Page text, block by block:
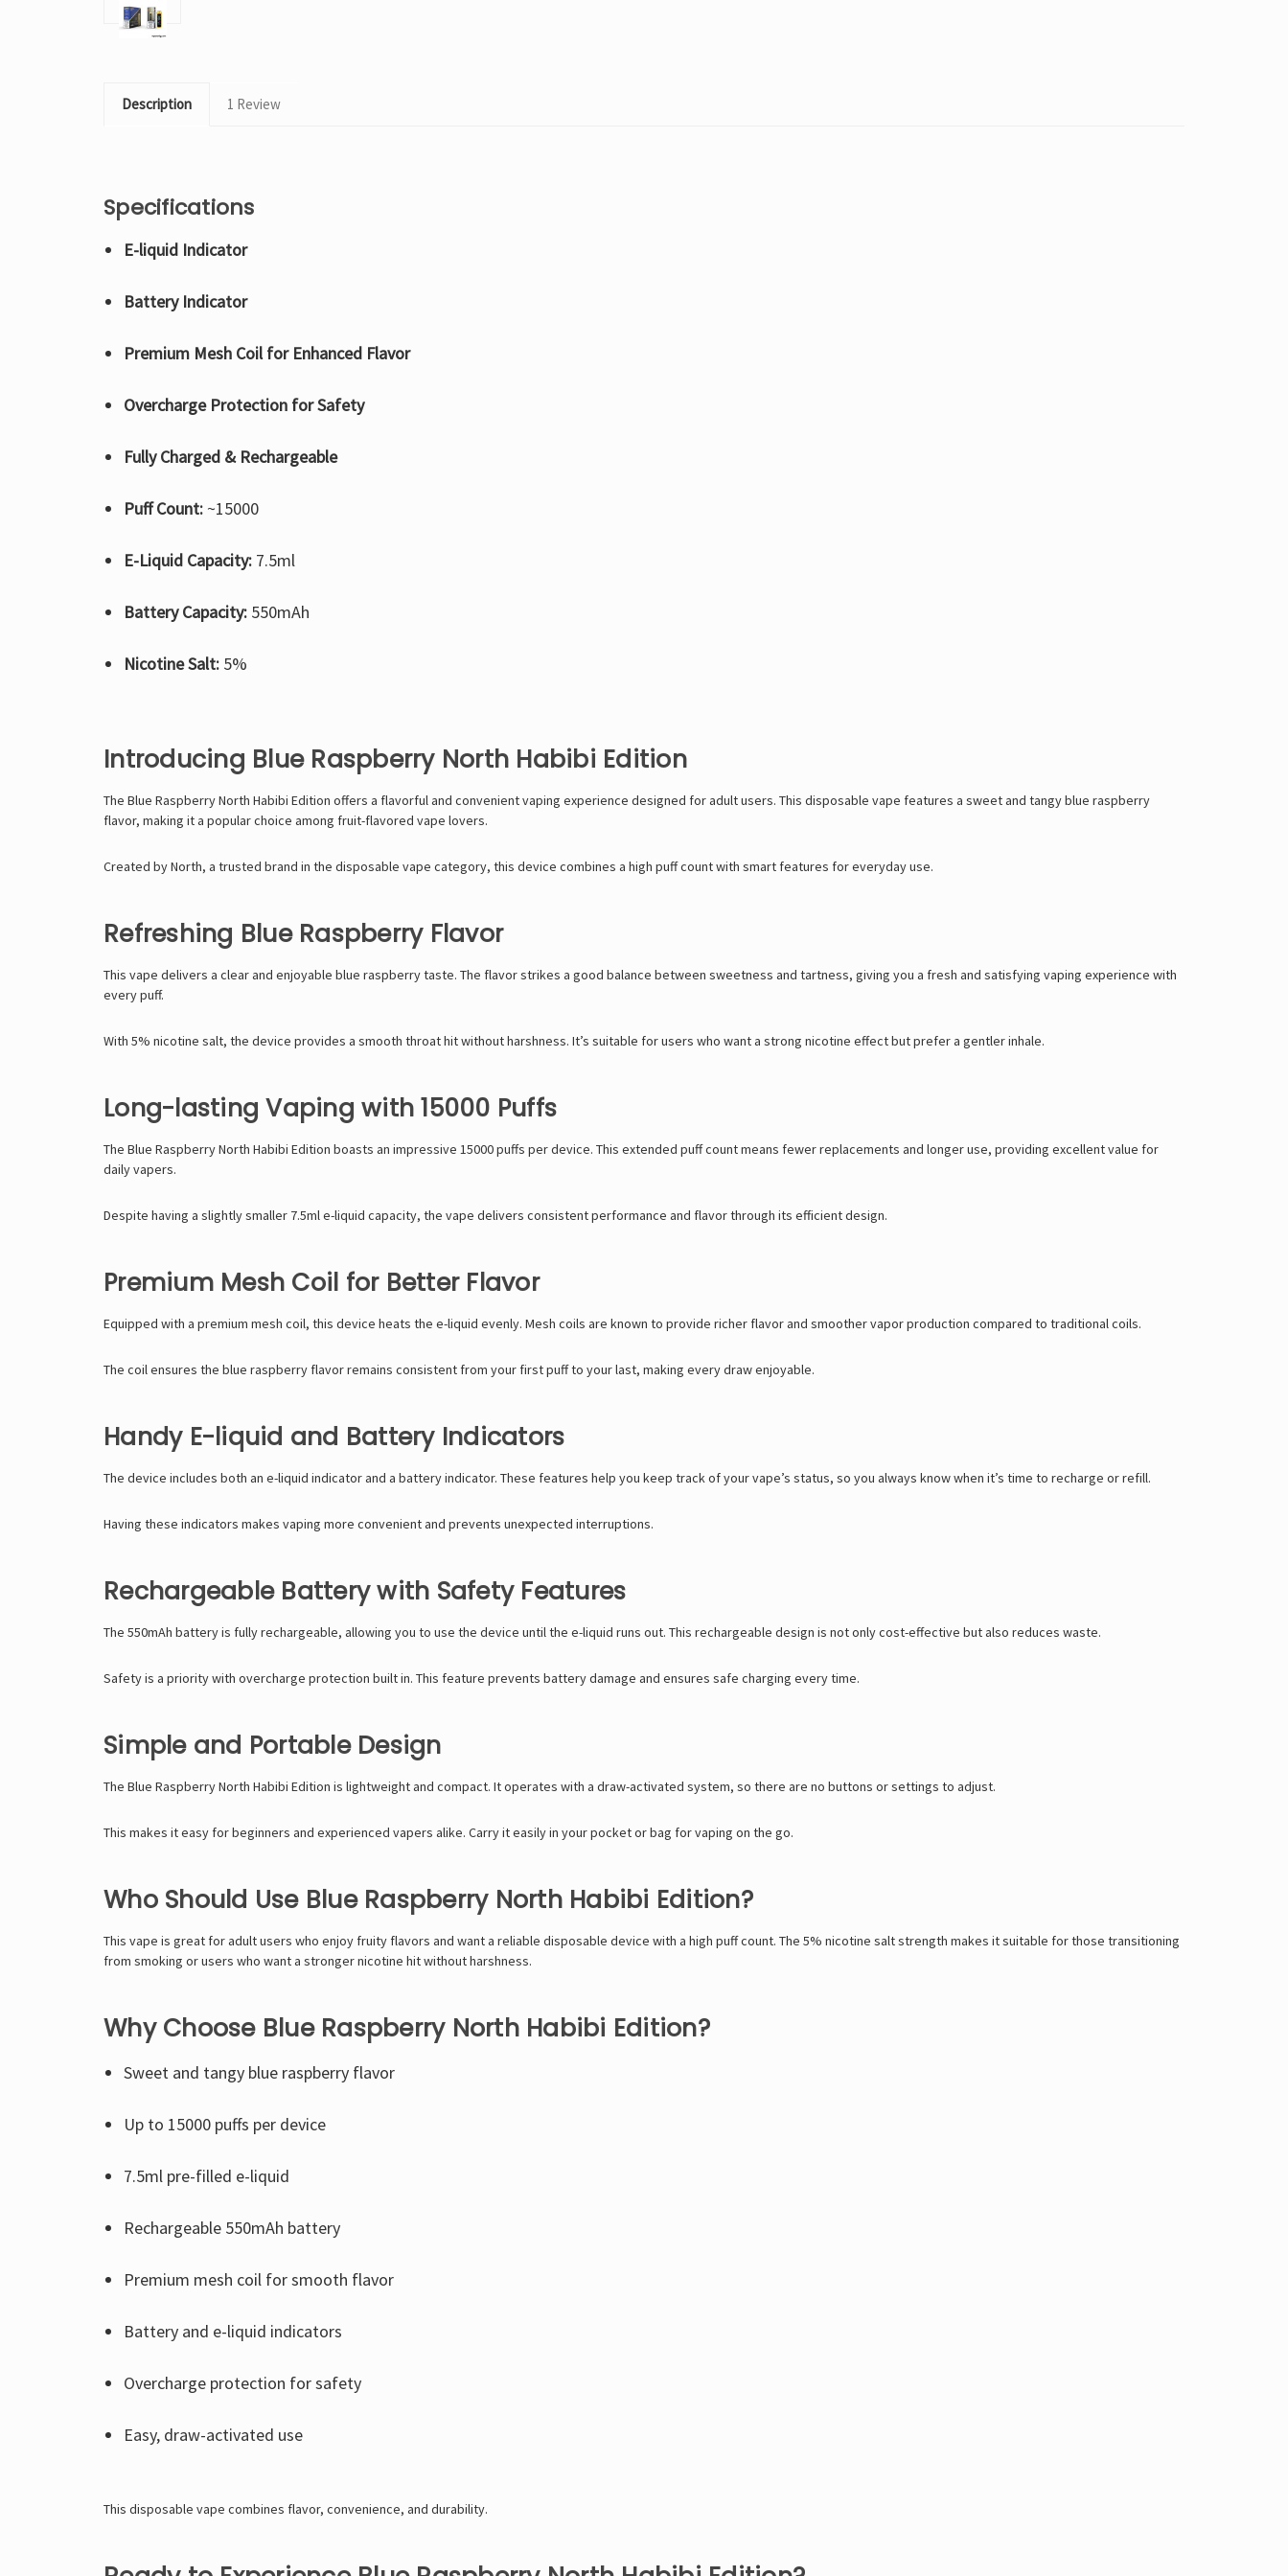
Description 1 Review
Specifications
E-liquid Indicator
Battery Indicator
Premium Mesh Coil for Enhanced Flavor
Overcharge Protection for Safety
Fully Charged & Rechargeable
Puff Count:~15000
E-Liquid Capacity:7.5ml
Battery Capacity:550mAh
Nicotine Salt:5%
Introducing Blue Raspberry North Habibi Edition
The Blue Raspberry North Habibi Edition offers a flavorful and convenient vaping experience designed for adult users. This disposable vape features a sweet and tangy blue raspberry
flavor, making it a popular choice among fruit-flavored vape lovers.
Created by North, a trusted brand in the disposable vape category, this device combines a high puff count with smart features for everyday use.
Refreshing Blue Raspberry Flavor
This vape delivers a clear and enjoyable blue raspberry taste. The flavor strikes a good balance between sweetness and tartness, giving you a fresh and satisfying vaping experience with
every puff.
With 5% nicotine salt, the device provides a smooth throat hit without harshness. It’s suitable for users who want a strong nicotine effect but prefer a gentler inhale.
Long-lasting Vaping with 15000 Puffs
The Blue Raspberry North Habibi Edition boasts an impressive 15000 puffs per device. This extended puff count means fewer replacements and longer use, providing excellent value for
daily vapers.
Despite having a slightly smaller 7.5ml e-liquid capacity, the vape delivers consistent performance and flavor through its efficient design.
Premium Mesh Coil for Better Flavor
Equipped with a premium mesh coil, this device heats the e-liquid evenly. Mesh coils are known to provide richer flavor and smoother vapor production compared to traditional coils.
The coil ensures the blue raspberry flavor remains consistent from your first puff to your last, making every draw enjoyable.
Handy E-liquid and Battery Indicators
The device includes both an e-liquid indicator and a battery indicator. These features help you keep track of your vape’s status, so you always know when it’s time to recharge or refill.
Having these indicators makes vaping more convenient and prevents unexpected interruptions.
Rechargeable Battery with Safety Features
The 550mAh battery is fully rechargeable, allowing you to use the device until the e-liquid runs out. This rechargeable design is not only cost-effective but also reduces waste.
Safety is a priority with overcharge protection built in. This feature prevents battery damage and ensures safe charging every time.
Simple and Portable Design
The Blue Raspberry North Habibi Edition is lightweight and compact. It operates with a draw-activated system, so there are no buttons or settings to adjust.
This makes it easy for beginners and experienced vapers alike. Carry it easily in your pocket or bag for vaping on the go.
Who Should Use Blue Raspberry North Habibi Edition?
This vape is great for adult users who enjoy fruity flavors and want a reliable disposable device with a high puff count. The 5% nicotine salt strength makes it suitable for those transitioning
from smoking or users who want a stronger nicotine hit without harshness.
Why Choose Blue Raspberry North Habibi Edition?
Sweet and tangy blue raspberry flavor
Up to 15000 puffs per device
7.5ml pre-filled e-liquid
Rechargeable 550mAh battery
Premium mesh coil for smooth flavor
Battery and e-liquid indicators
Overcharge protection for safety
Easy, draw-activated use
This disposable vape combines flavor, convenience, and durability.